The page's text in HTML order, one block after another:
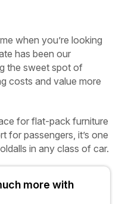
when you’re looking
has been our
the sweet spot of
costs and value more
for flat-pack furniture
for passengers, it’s one
in any class of car.
more with